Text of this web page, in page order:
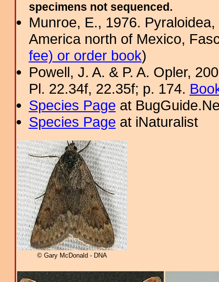
specimens not sequenced.
Munroe, E., 1976.
America north of Mexico,
fee) or order book)
Powell, J. A. & P. A. Opler,
Pl. 22.34f, 22.35f; p. 174.
Species Page at
Species Page at iNaturalist
© Gary McDonald - DNA